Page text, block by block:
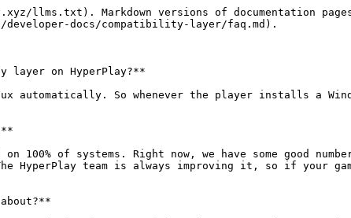
llms.txt). Markdown versions of documentation
docs/compatibility-layer/faq.md).
layer on HyperPlay?**
So whenever the player installs a
of systems. Right now, we have some good
HyperPlay team is always improving it, so if your